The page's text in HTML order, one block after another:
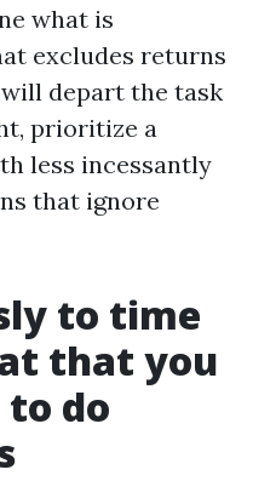
what is
excludes returns
depart the task
prioritize a
less incessantly
that ignore
to time
that you
to do